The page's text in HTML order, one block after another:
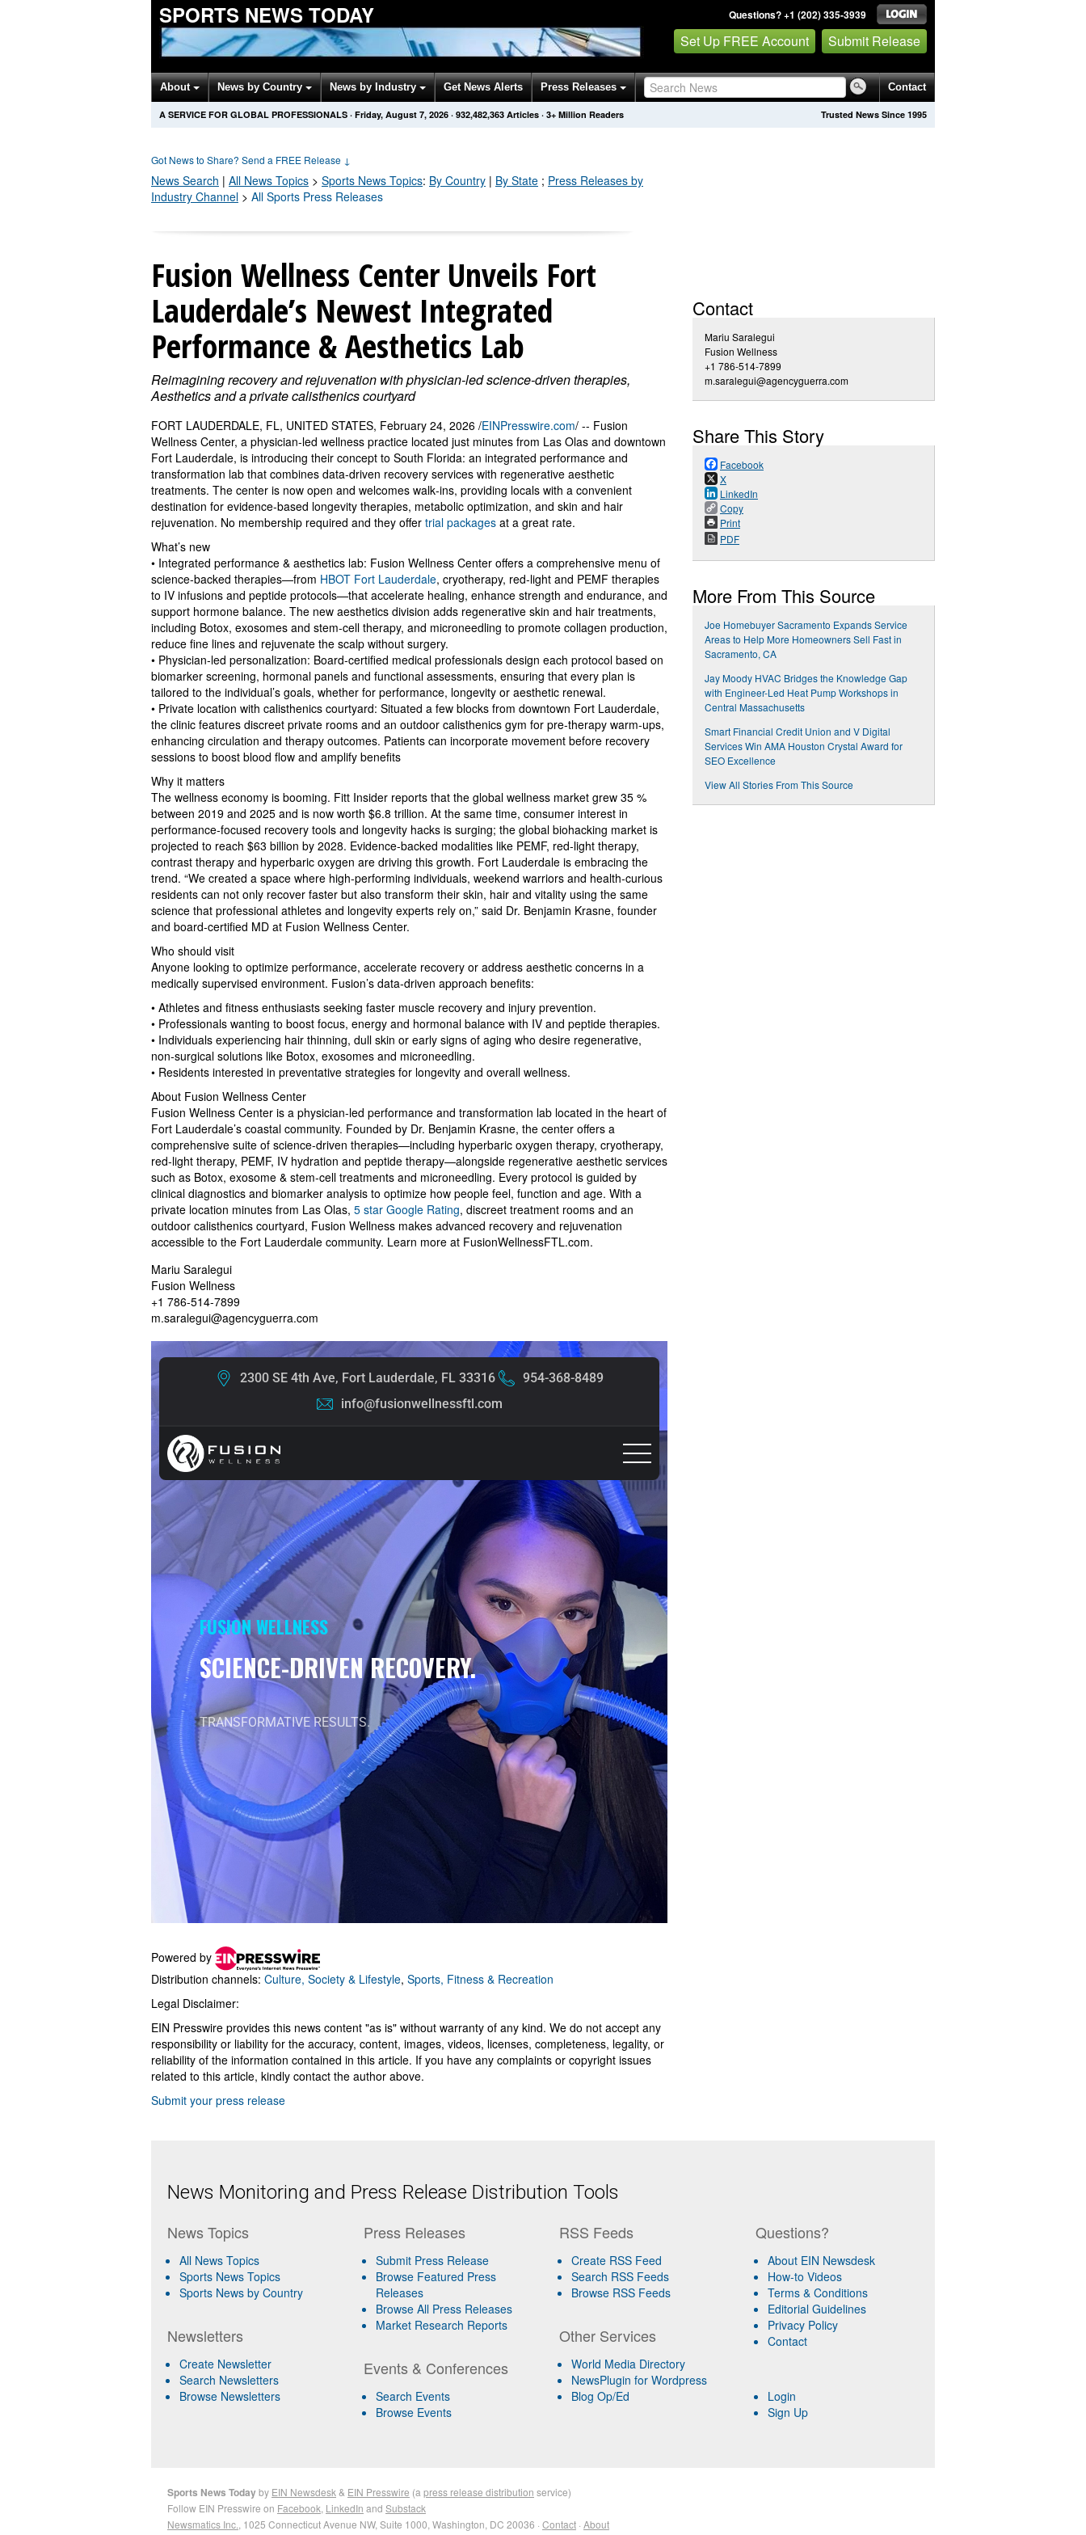
SPORTS NEWS TODAY Questions? +1 (202) 335-3939
Set Up FREE Account Submit Release
About News by Country News by Industry Get News Alerts Press Releases Contact
Trusted News Since 1995
A SERVICE FOR GLOBAL PROFESSIONALS · Friday, August 7, 2026 · 932,482,362 Articles · 3+ Million Readers
Got News to Share? Send a FREE Release ↓
News Search | All News Topics > Sports News Topics: By Country | By State ; Press Releases by
Industry Channel > All Sports Press Releases
Fusion Wellness Center Unveils Fort
Lauderdale’s Newest Integrated
Performance & Aesthetics Lab
Reimagining recovery and rejuvenation with physician‑led science‑driven therapies,
Aesthetics and a private calisthenics courtyard
FORT LAUDERDALE, FL, UNITED STATES, February 24, 2026 /EINPresswire.com/ -- Fusion
Wellness Center, a physician‑led wellness practice located just minutes from Las Olas and downtown
Fort Lauderdale, is introducing their concept to South Florida: an integrated performance and
transformation lab that combines data‑driven recovery services with regenerative aesthetic
treatments. The center is now open and welcomes walk‑ins, providing locals with a convenient
destination for evidence‑based longevity therapies, metabolic optimization, and skin and hair
rejuvenation. No membership required and they offer trial packages at a great rate.
What’s new
• Integrated performance & aesthetics lab: Fusion Wellness Center offers a comprehensive menu of
science‑backed therapies—from HBOT Fort Lauderdale, cryotherapy, red‑light and PEMF therapies
to IV infusions and peptide protocols—that accelerate healing, enhance strength and endurance, and
support hormone balance. The new aesthetics division adds regenerative skin and hair treatments,
including Botox, exosomes and stem‑cell therapy, and microneedling to promote collagen production,
reduce fine lines and rejuvenate the scalp without surgery.
• Physician‑led personalization: Board‑certified medical professionals design each protocol based on
biomarker screening, hormonal panels and functional assessments, ensuring that every plan is
tailored to the individual’s goals, whether for performance, longevity or aesthetic renewal.
• Private location with calisthenics courtyard: Situated a few blocks from downtown Fort Lauderdale,
the clinic features discreet private rooms and an outdoor calisthenics gym for pre‑therapy warm‑ups,
enhancing circulation and therapy outcomes. Patients can incorporate movement before recovery
sessions to boost blood flow and amplify benefits
Why it matters
The wellness economy is booming. Fitt Insider reports that the global wellness market grew 35 %
between 2019 and 2025 and is now worth $6.8 trillion. At the same time, consumer interest in
performance‑focused recovery tools and longevity hacks is surging; the global biohacking market is
projected to reach $63 billion by 2028. Evidence‑backed modalities like PEMF, red‑light therapy,
contrast therapy and hyperbaric oxygen are driving this growth. Fort Lauderdale is embracing the
trend. “We created a space where high‑performing individuals, weekend warriors and health‑curious
residents can not only recover faster but also transform their skin, hair and vitality using the same
science that professional athletes and longevity experts rely on,” said Dr. Benjamin Krasne, founder
and board‑certified MD at Fusion Wellness Center.
Who should visit
Anyone looking to optimize performance, accelerate recovery or address aesthetic concerns in a
medically supervised environment. Fusion’s data‑driven approach benefits:
• Athletes and fitness enthusiasts seeking faster muscle recovery and injury prevention.
• Professionals wanting to boost focus, energy and hormonal balance with IV and peptide therapies.
• Individuals experiencing hair thinning, dull skin or early signs of aging who desire regenerative,
non‑surgical solutions like Botox, exosomes and microneedling.
• Residents interested in preventative strategies for longevity and overall wellness.
About Fusion Wellness Center
Fusion Wellness Center is a physician‑led performance and transformation lab located in the heart of
Fort Lauderdale’s coastal community. Founded by Dr. Benjamin Krasne, the center offers a
comprehensive suite of science‑driven therapies—including hyperbaric oxygen therapy, cryotherapy,
red‑light therapy, PEMF, IV hydration and peptide therapy—alongside regenerative aesthetic services
such as Botox, exosome & stem‑cell treatments and microneedling. Every protocol is guided by
clinical diagnostics and biomarker analysis to optimize how people feel, function and age. With a
private location minutes from Las Olas, 5 star Google Rating, discreet treatment rooms and an
outdoor calisthenics courtyard, Fusion Wellness makes advanced recovery and rejuvenation
accessible to the Fort Lauderdale community. Learn more at FusionWellnessFTL.com.
Mariu Saralegui
Fusion Wellness
+1 786-514-7899
m.saralegui@agencyguerra.com
Powered by
Distribution channels: Culture, Society & Lifestyle, Sports, Fitness & Recreation
Legal Disclaimer:
EIN Presswire provides this news content "as is" without warranty of any kind. We do not accept any
responsibility or liability for the accuracy, content, images, videos, licenses, completeness, legality, or
reliability of the information contained in this article. If you have any complaints or copyright issues
related to this article, kindly contact the author above.
Submit your press release
Contact
Mariu Saralegui
Fusion Wellness
+1 786-514-7899
m.saralegui@agencyguerra.com
Share This Story
Facebook
X
LinkedIn
Copy
Print
PDF
More From This Source
Joe Homebuyer Sacramento Expands Service
Areas to Help More Homeowners Sell Fast in
Sacramento, CA
Jay Moody HVAC Bridges the Knowledge Gap
with Engineer-Led Heat Pump Workshops in
Central Massachusetts
Smart Financial Credit Union and V Digital
Services Win AMA Houston Crystal Award for
SEO Excellence
View All Stories From This Source
News Monitoring and Press Release Distribution Tools
News Topics
All News Topics
Sports News Topics
Sports News by Country
Newsletters
Create Newsletter
Search Newsletters
Browse Newsletters
Press Releases
Submit Press Release
Browse Featured Press
Releases
Browse All Press Releases
Market Research Reports
Events & Conferences
Search Events
Browse Events
RSS Feeds
Create RSS Feed
Search RSS Feeds
Browse RSS Feeds
Other Services
World Media Directory
NewsPlugin for Wordpress
Blog Op/Ed
Questions?
About EIN Newsdesk
How-to Videos
Terms & Conditions
Editorial Guidelines
Privacy Policy
Contact
Login
Sign Up
Sports News Todayby EIN Newsdesk & EIN Presswire (a press release distribution service)
Follow EIN Presswire on Facebook LinkedIn and Substack
Newsmatics Inc. , 1025 Connecticut Avenue NW, Suite 1000, Washington, DC 20036 · Contact · About